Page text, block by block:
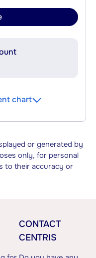
chart
or generated by
only, for personal
to their accuracy or
CONTACT
CENTRIS